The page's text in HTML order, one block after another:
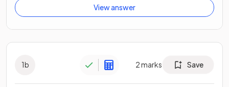
View answer
1b 2marks Save